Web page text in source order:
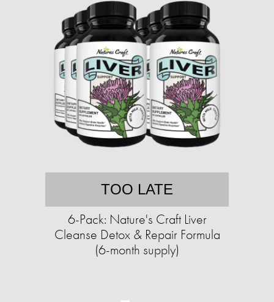
TOO LATE
6-Pack: Nature's Craft Liver
Cleanse Detox & Repair Formula
(6-month supply)